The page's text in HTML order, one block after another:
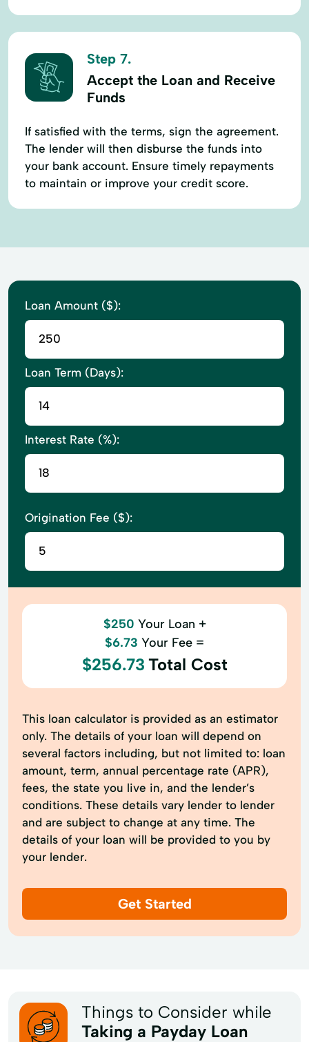
Step 7.
Accept the Loan and Receive
Funds
If satisfied with the terms, sign the agreement.
The lender will then disburse the funds into
your bank account. Ensure timely repayments
to maintain or improve your credit score.
Loan Amount ($):
Loan Term (Days):
Interest Rate (%):
Origination Fee ($):
$250 Your Loan +
$6.73 Your Fee =
$256.73 Total Cost
This loan calculator is provided as an estimator
only. The details of your loan will depend on
several factors including, but not limited to: loan
amount, term, annual percentage rate (APR),
fees, the state you live in, and the lender’s
conditions. These details vary lender to lender
and are subject to change at any time. The
details of your loan will be provided to you by
your lender.
Get Started
Things to Consider while
Taking a Payday Loan